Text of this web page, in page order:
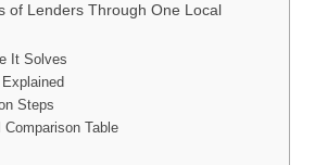
of Lenders Through One Local
It Solves
Steps
Comparison Table